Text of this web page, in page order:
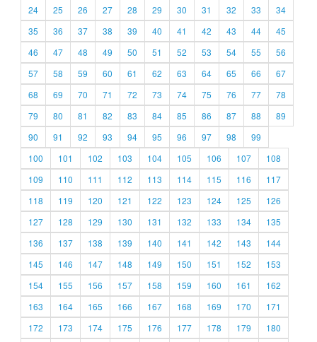
24
25 26 27 28 29 30 31 32 33
34
35
36 37 38 39 40 41 42 43 44
45
46
47 48 49 50 51 52 53 54 55
56
57
58 59 60 61 62 63 64 65 66
67
68
69 70 71 72 73 74 75 76 77
78
79
80 81 82 83 84 85 86 87 88
89
90
91 92 93 94 95 96 97 98
99
100
101 102 103 104 105 106 107
108
109
110 111 112 113 114 115 116
117
118
119 120 121 122 123 124 125
126
127
128 129 130 131 132 133 134
135
136
137 138 139 140 141 142 143
144
145
146 147 148 149 150 151 152
153
154
155 156 157 158 159 160 161
162
163
164 165 166 167 168 169 170
171
172
173 174 175 176 177 178 179
180